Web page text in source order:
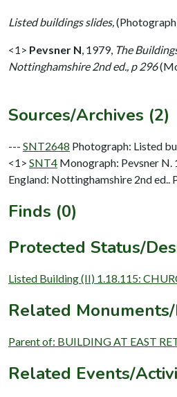
Listed buildings slides,
<1> Pevsner N 1979, The
Nottinghamshire 2nd ed., p 296
Sources/Archives (2)
--- SNT2648 Photograph: Listed
<1> SNT4 Monograph: Pevsner N.
England: Nottinghamshire 2nd ed..
Finds (0)
Protected Status/
Listed Building (II) 1.18.115:
Related
Parent of: BUILDING AT EAST
Related Events/